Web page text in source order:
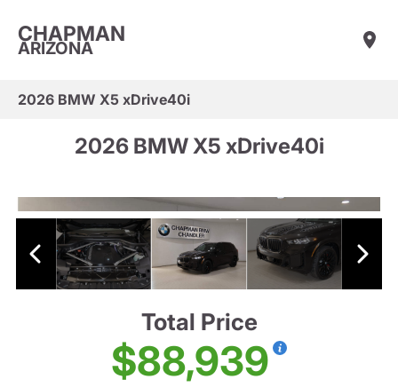
CHAPMAN
ARIZONA
2026 BMW X5 xDrive40i
2026 BMW X5 xDrive40i
Total Price
$88,939